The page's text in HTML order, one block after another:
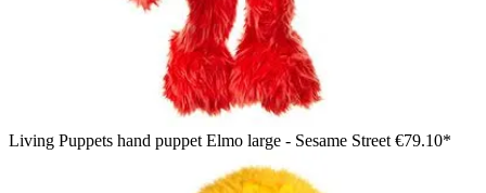
Living Puppets hand puppet Elmo large - Sesame Street €79.10*